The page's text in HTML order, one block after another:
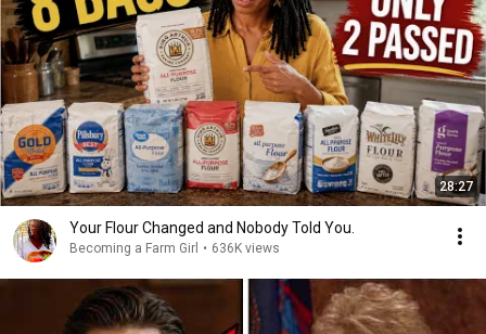
28:27
Your Flour Changed and Nobody Told You.
Becoming a Farm Girl • 636K views